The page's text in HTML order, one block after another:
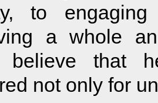
to
a whole
believe that
not only for